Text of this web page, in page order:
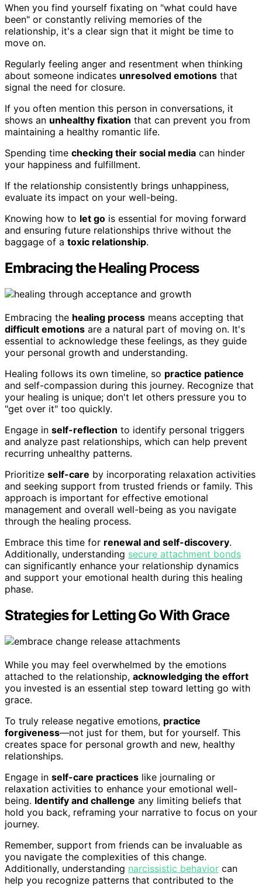
When you find yourself fixating on "what could have
been" or constantly reliving memories of the
relationship, it's a clear sign that it might be time to
move on.
Regularly feeling anger and resentment when thinking
about someone indicates unresolved emotions that
signal the need for closure.
If you often mention this person in conversations, it
shows an unhealthy fixation that can prevent you from
maintaining a healthy romantic life.
Spending time checking their social media can hinder
your happiness and fulfillment.
If the relationship consistently brings unhappiness,
evaluate its impact on your well-being.
Knowing how to let go is essential for moving forward
and ensuring future relationships thrive without the
baggage of a toxic relationship.
Embracing the Healing Process
Embracing the healing process means accepting that
difficult emotions are a natural part of moving on. It's
essential to acknowledge these feelings, as they guide
your personal growth and understanding.
Healing follows its own timeline, so practice patience
and self-compassion during this journey. Recognize that
your healing is unique; don't let others pressure you to
"get over it" too quickly.
Engage in self-reflection to identify personal triggers
and analyze past relationships, which can help prevent
recurring unhealthy patterns.
Prioritize self-care by incorporating relaxation activities
and seeking support from trusted friends or family. This
approach is important for effective emotional
management and overall well-being as you navigate
through the healing process.
Embrace this time for renewal and self-discovery.
Additionally, understanding secure attachment bonds
can significantly enhance your relationship dynamics
and support your emotional health during this healing
phase.
Strategies for Letting Go With Grace
While you may feel overwhelmed by the emotions
attached to the relationship, acknowledging the effort
you invested is an essential step toward letting go with
grace.
To truly release negative emotions, practice
forgiveness—not just for them, but for yourself. This
creates space for personal growth and new, healthy
relationships.
Engage in self-care practices like journaling or
relaxation activities to enhance your emotional well-
being. Identify and challenge any limiting beliefs that
hold you back, reframing your narrative to focus on your
journey.
Remember, support from friends can be invaluable as
you navigate the complexities of this change.
Additionally, understanding narcissistic behavior can
help you recognize patterns that contributed to the